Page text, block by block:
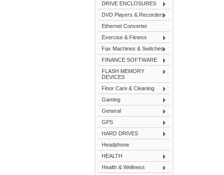
DRIVE ENCLOSURES
DVD Players & Recorders
Ethernet Converter
Exercise & Fitness
Fax Machines & Switches
FINANCE SOFTWARE
FLASH MEMORY
DEVICES
Floor Care & Cleaning
Gaming
General
GPS
HARD DRIVES
Headphone
HEALTH
Health & Wellness